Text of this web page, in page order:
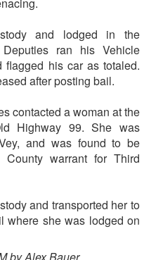
and lodged in the
ran his Vehicle
flagged his car as totaled.
after posting bail.
contacted a woman at the
Highway 99. She was
and was found to be
warrant for Third
and transported her to
where she was lodged on